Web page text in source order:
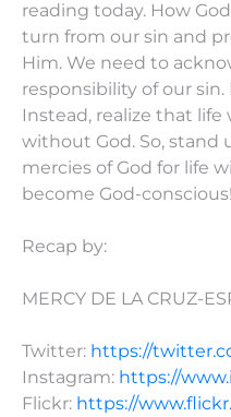
reading today. How
turn from our sin and
Him. We need to
responsibility of our
Instead, realize that
without God. So, stand
mercies of God for life
become God-conscious!
Recap by:
MERCY DE LA CRUZ-
Twitter: https://
Instagram: https://
Flickr: https://